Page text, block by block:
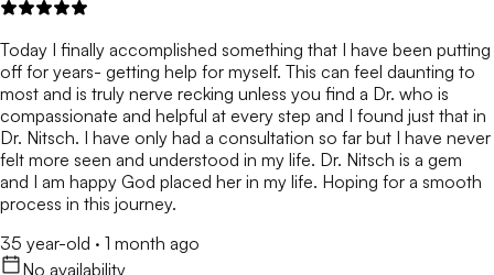
Today I finally accomplished something that I have been putting
off for years- getting help for myself. This can feel daunting to
most and is truly nerve recking unless you find a Dr. who is
compassionate and helpful at every step and I found just that in
Dr. Nitsch. I have only had a consultation so far but I have never
felt more seen and understood in my life. Dr. Nitsch is a gem
and I am happy God placed her in my life. Hoping for a smooth
process in this journey.
35 year-old · 1 month ago
No availability